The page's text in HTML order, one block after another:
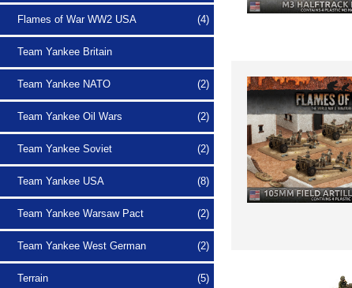
Flames of War WW2 USA (4)
Team Yankee Britain
Team Yankee NATO (2)
Team Yankee Oil Wars (2)
Team Yankee Soviet (2)
Team Yankee USA (8)
Team Yankee Warsaw Pact (2)
Team Yankee West German (2)
Terrain (5)